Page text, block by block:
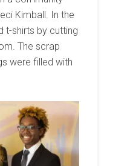
Kimball. In the
t-shirts by cutting
The scrap
were filled with